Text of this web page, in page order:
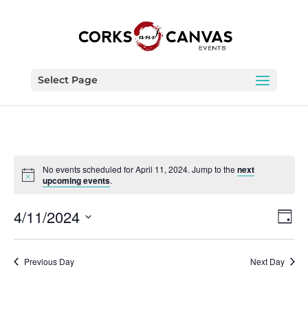
Select Page
No events scheduled for April 11, 2024. Jump to thenext
upcoming events.
Day
4/11/2024
Previous Day Next Day